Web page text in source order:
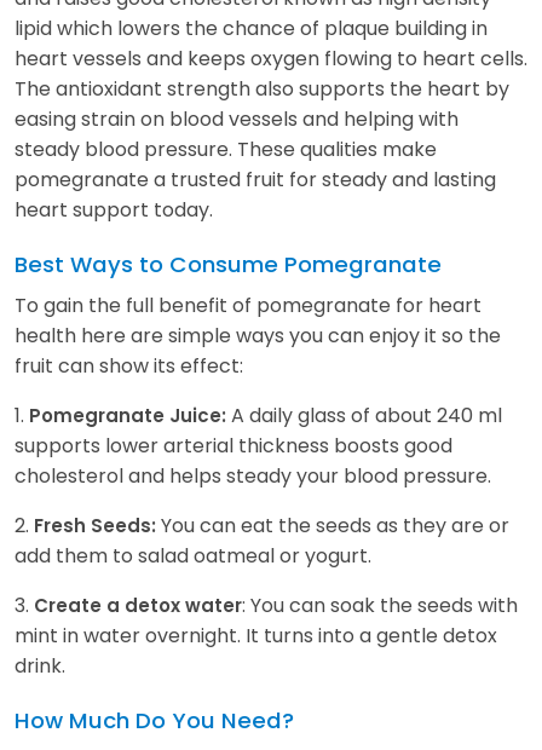
lipid which lowers the chance of plaque building in
heart vessels and keeps oxygen flowing to heart cells.
The antioxidant strength also supports the heart by
easing strain on blood vessels and helping with
steady blood pressure. These qualities make
pomegranate a trusted fruit for steady and lasting
heart support today.
Best Ways to Consume Pomegranate
To gain the full benefit of pomegranate for heart
health here are simple ways you can enjoy it so the
fruit can show its effect:
1. Pomegranate Juice: A daily glass of about 240 ml
supports lower arterial thickness boosts good
cholesterol and helps steady your blood pressure.
2. Fresh Seeds: You can eat the seeds as they are or
add them to salad oatmeal or yogurt.
3. Create a detox water: You can soak the seeds with
mint in water overnight. It turns into a gentle detox
drink.
How Much Do You Need?